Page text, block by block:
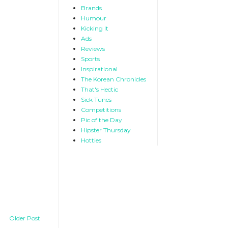
Older Post
Brands
Humour
Kicking It
Ads
Reviews
Sports
Inspirational
The Korean Chronicles
That's Hectic
Sick Tunes
Competitions
Pic of the Day
Hipster Thursday
Hotties